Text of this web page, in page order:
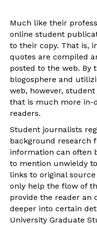
Much like their
online student
to their copy. That is,
quotes are compiled
posted to the web. By
blogosphere and
web, however,
that is much more in-
readers.
Student journalists
background research
information can often
to mention unwieldy
links to original
only help the flow of
provide the reader an
deeper into certain
University Graduate